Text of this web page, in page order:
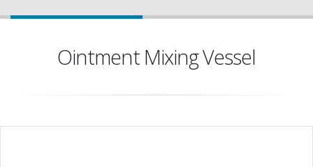
Ointment Mixing Vessel